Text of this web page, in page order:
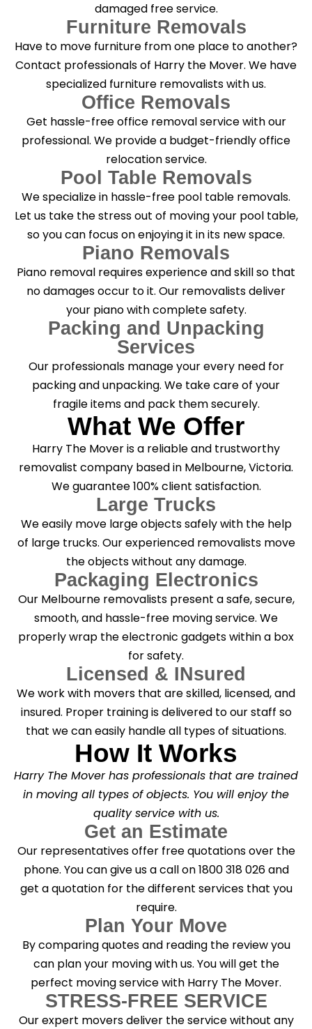
damaged free service.
Furniture Removals
Have to move furniture from one place to another?
Contact professionals of Harry the Mover. We have
specialized furniture removalists with us.
Office Removals
Get hassle-free office removal service with our
professional. We provide a budget-friendly office
relocation service.
Pool Table Removals
We specialize in hassle-free pool table removals.
Let us take the stress out of moving your pool table,
so you can focus on enjoying it in its new space.
Piano Removals
Piano removal requires experience and skill so that
no damages occur to it. Our removalists deliver
your piano with complete safety.
Packing and Unpacking
Services
Our professionals manage your every need for
packing and unpacking. We take care of your
fragile items and pack them securely.
What We Offer
Harry The Mover is a reliable and trustworthy
removalist company based in Melbourne, Victoria.
We guarantee 100% client satisfaction.
Large Trucks
We easily move large objects safely with the help
of large trucks. Our experienced removalists move
the objects without any damage.
Packaging Electronics
Our Melbourne removalists present a safe, secure,
smooth, and hassle-free moving service. We
properly wrap the electronic gadgets within a box
for safety.
Licensed & INsured
We work with movers that are skilled, licensed, and
insured. Proper training is delivered to our staff so
that we can easily handle all types of situations.
How It Works
Harry The Mover has professionals that are trained
in moving all types of objects. You will enjoy the
quality service with us.
Get an Estimate
Our representatives offer free quotations over the
phone. You can give us a call on 1800 318 026 and
get a quotation for the different services that you
require.
Plan Your Move
By comparing quotes and reading the review you
can plan your moving with us. You will get the
perfect moving service with Harry The Mover.
STRESS-FREE SERVICE
Our expert movers deliver the service without any